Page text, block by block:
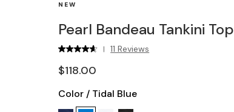
NEW
Pearl Bandeau Tankini Top
| 11 Reviews
$118.00
Color / Tidal Blue